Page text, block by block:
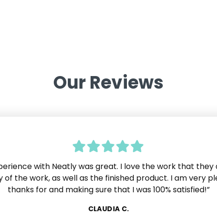
Our Reviews
with Neatly was great. I love the work that they
of the work, as well as the finished product. I am very
thanks for and making sure that I was 100% satisfied!”
CLAUDIA C.
impressed by Neatly. The customer service is
experienced in years. If I needed or wanted anything,
just made it happen. No one ever said "No we can't
pleased that the work was completed right on